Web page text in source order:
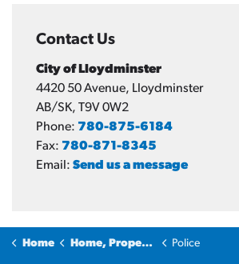
Contact Us
City of Lloydminster
4420 50 Avenue, Lloydminster
AB/SK, T9V 0W2
Phone: 780-875-6184
Fax: 780-871-8345
Email: Send us a message
Home Home, Property & Utilities Police